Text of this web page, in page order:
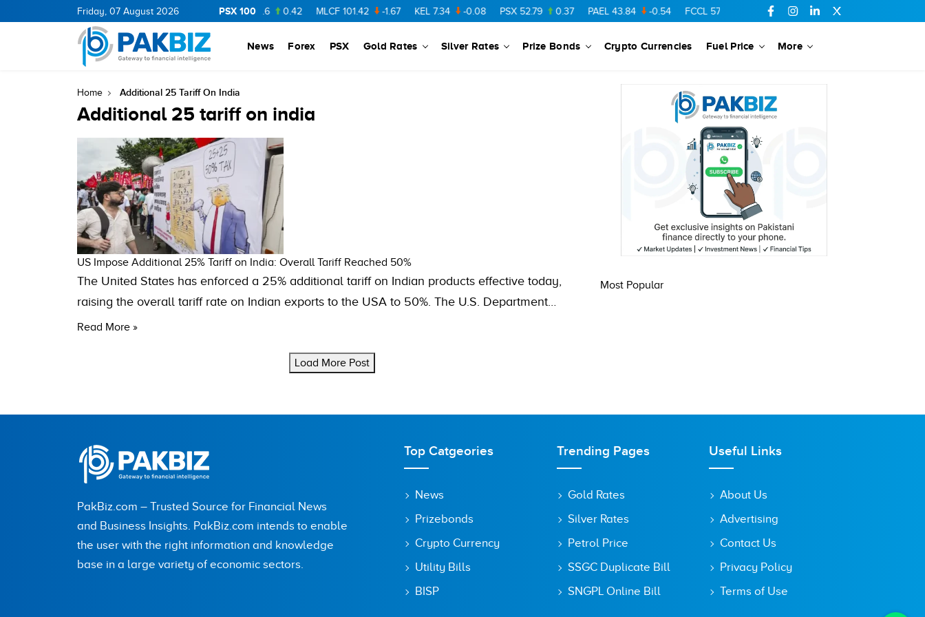
Friday, 07 August 2026 PSX 100
11.62 0.37 BOP 36.75 NPL 72.6 0.42 MLCF 101.42 -1.67 KEL 7.34 -0.08 PSX 52.79 0.37 PAEL 43.84 -0.54 FCCL 57.44 SSGC 27.32 0.07
News Forex PSX Gold Rates Silver Rates Prize Bonds Crypto Currencies Fuel Price More
Home Additional 25 Tariff On India
Additional 25 tariff on india
US Impose Additional 25% Tariff on India: Overall Tariff Reached 50%
The United States has enforced a 25% additional tariff on Indian products effective today,
raising the overall tariff rate on Indian exports to the USA to 50%. The U.S. Department…
Read More »
Load More Post
Most Popular
PakBiz.com – Trusted Source for Financial News
and Business Insights. PakBiz.com intends to enable
the user with the right information and knowledge
base in a large variety of economic sectors.
Top Catgeories
News
Prizebonds
Crypto Currency
Utility Bills
BISP
Trending Pages
Gold Rates
Silver Rates
Petrol Price
SSGC Duplicate Bill
SNGPL Online Bill
Useful Links
About Us
Advertising
Contact Us
Privacy Policy
Terms of Use